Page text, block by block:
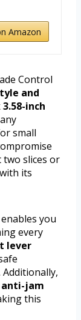
Amazon
Control
and
inch
small
slices or
its
you
every
lever
anti-jam
this